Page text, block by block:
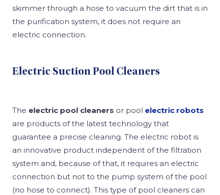
skimmer through a hose to vacuum the dirt that is in
the purification system, it does not require an
electric connection.
Electric Suction Pool Cleaners
The electric pool cleaners or pool electric robots
are products of the latest technology that
guarantee a precise cleaning. The electric robot is
an innovative product independent of the filtration
system and, because of that, it requires an electric
connection but not to the pump system of the pool
(no hose to connect). This type of pool cleaners can